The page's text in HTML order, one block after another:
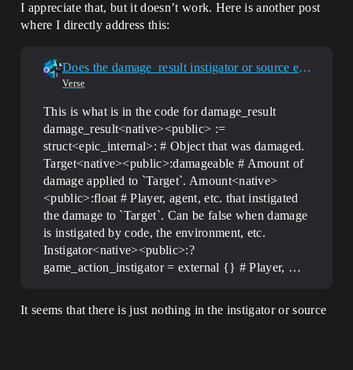
I appreciate that, but it doesn’t work. Here is another post
where I directly address this:
Does the damage_result instigator or source even work??
Verse
This is what is in the code for damage_result
damage_result<native><public> :=
struct<epic_internal>: # Object that was damaged.
Target<native><public>:damageable # Amount of
damage applied to `Target`. Amount<native>
<public>:float # Player, agent, etc. that instigated
the damage to `Target`. Can be false when damage
is instigated by code, the environment, etc.
Instigator<native><public>:?
game_action_instigator = external {} # Player, …
It seems that there is just nothing in the instigator or source